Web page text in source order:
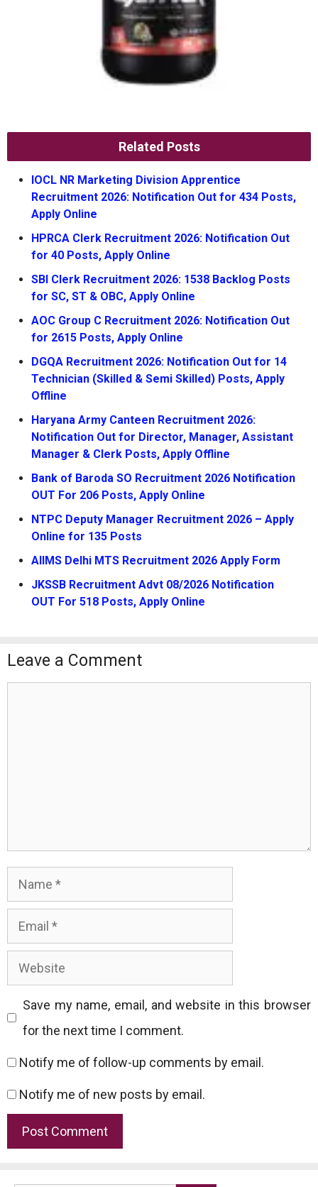
Related Posts
IOCL NR Marketing Division Apprentice
Recruitment 2026: Notification Out for 434 Posts,
Apply Online
HPRCA Clerk Recruitment 2026: Notification Out
for 40 Posts, Apply Online
SBI Clerk Recruitment 2026: 1538 Backlog Posts
for SC, ST & OBC, Apply Online
AOC Group C Recruitment 2026: Notification Out
for 2615 Posts, Apply Online
DGQA Recruitment 2026: Notification Out for 14
Technician (Skilled & Semi Skilled) Posts, Apply
Offline
Haryana Army Canteen Recruitment 2026:
Notification Out for Director, Manager, Assistant
Manager & Clerk Posts, Apply Offline
Bank of Baroda SO Recruitment 2026 Notification
OUT For 206 Posts, Apply Online
NTPC Deputy Manager Recruitment 2026 – Apply
Online for 135 Posts
AIIMS Delhi MTS Recruitment 2026 Apply Form
JKSSB Recruitment Advt 08/2026 Notification
OUT For 518 Posts, Apply Online
Leave a Comment
Name
Email
Website
Save my name, email, and website in this browser
for the next time I comment.
Notify me of follow-up comments by email.
Notify me of new posts by email.